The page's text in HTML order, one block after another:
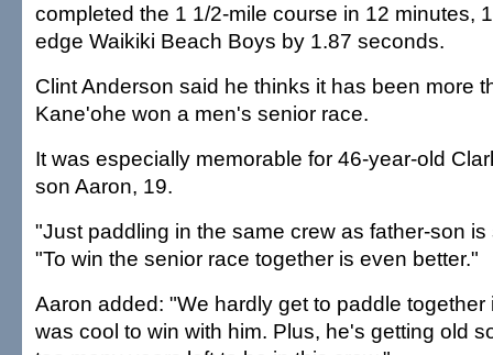
completed the 1 1/2-mile course in 12 minutes,
edge Waikiki Beach Boys by 1.87 seconds.
Clint Anderson said he thinks it has been more
Kane'ohe won a men's senior race.
It was especially memorable for 46-year-old
son Aaron, 19.
"Just paddling in the same crew as father-son
"To win the senior race together is even better."
Aaron added: "We hardly get to paddle together
was cool to win with him. Plus, he's getting old